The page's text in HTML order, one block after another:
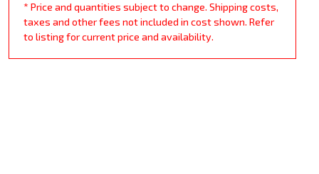
* Price and quantities subject to change. Shipping costs,
taxes and other fees not included in cost shown. Refer
to listing for current price and availability.